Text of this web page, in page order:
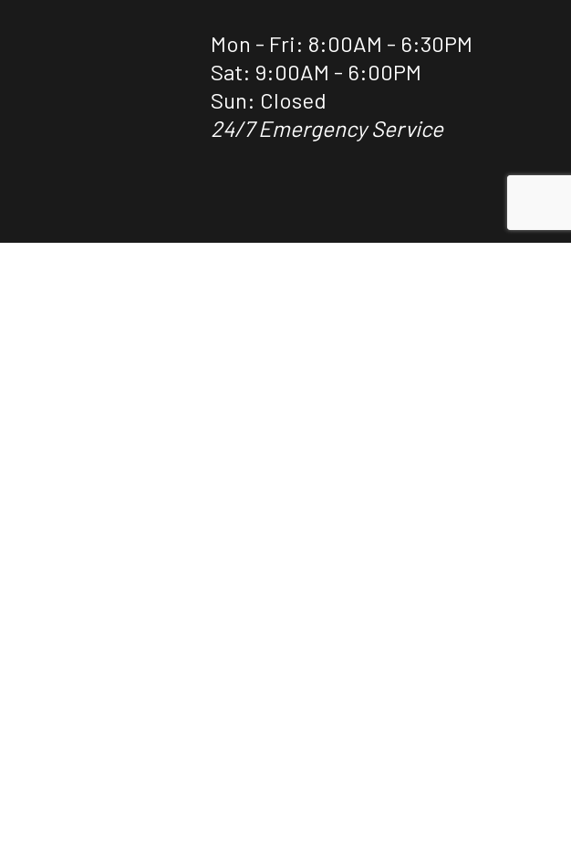
Mon - Fri: 8:00AM - 6:30PM
Sat: 9:00AM - 6:00PM
Sun: Closed
24/7 Emergency Service